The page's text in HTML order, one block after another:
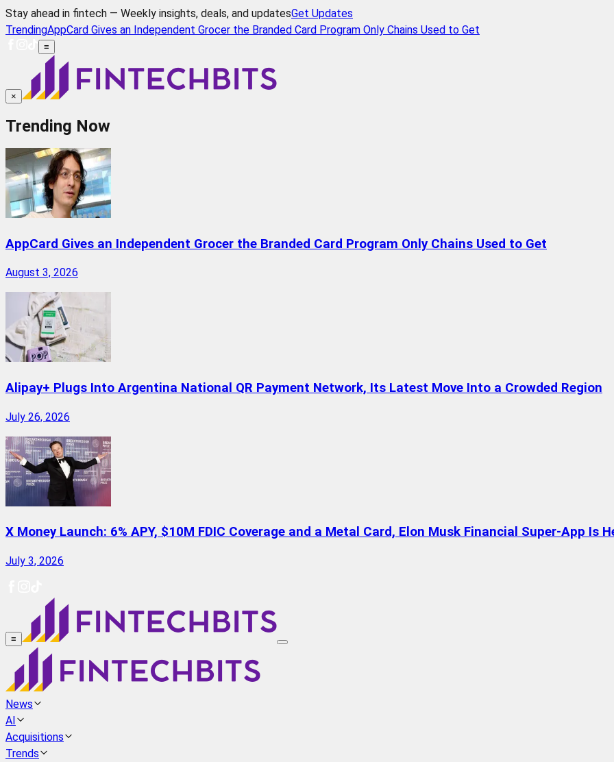
Stay ahead in fintech — Weekly insights, deals, and updatesGet Updates
TrendingAppCard Gives an Independent Grocer the Branded Card Program Only Chains Used to Get
≡
×
Trending Now
AppCard Gives an Independent Grocer the Branded Card Program Only Chains Used to Get
August 3, 2026
Alipay+ Plugs Into Argentina National QR Payment Network, Its Latest Move Into a Crowded Region
July 26, 2026
X Money Launch: 6% APY, $10M FDIC Coverage and a Metal Card, Elon Musk Financial Super-App Is
July 3, 2026
≡
News
AI
Acquisitions
Trends